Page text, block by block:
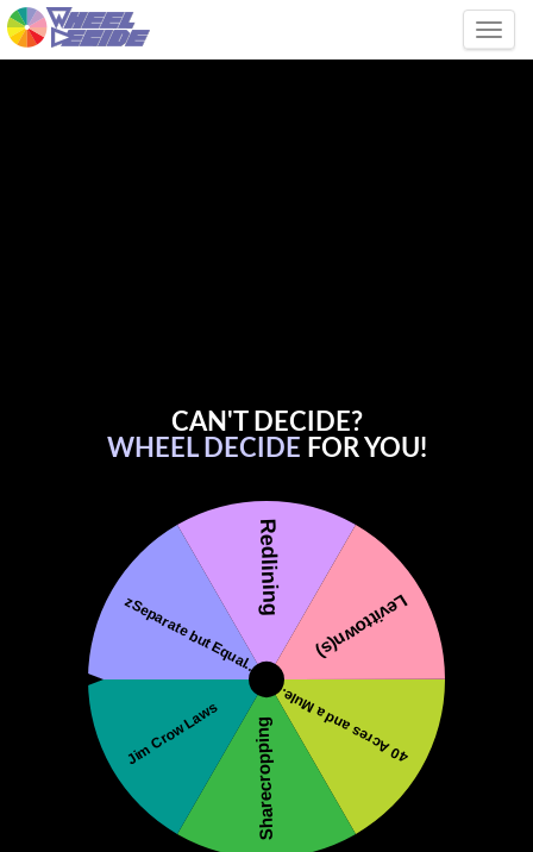
CAN'T DECIDE?
WHEEL DECIDE FOR YOU!